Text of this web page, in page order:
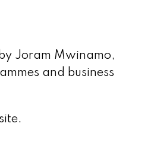
Joram Mwinamo,
and business